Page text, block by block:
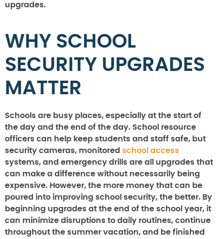
upgrades.
WHY SCHOOL
SECURITY UPGRADES
MATTER
Schools are busy places, especially at the start of
the day and the end of the day. School resource
officers can help keep students and staff safe, but
security cameras, monitored school access
systems, and emergency drills are all upgrades that
can make a difference without necessarily being
expensive. However, the more money that can be
poured into improving school security, the better. By
beginning upgrades at the end of the school year, it
can minimize disruptions to daily routines, continue
throughout the summer vacation, and be finished